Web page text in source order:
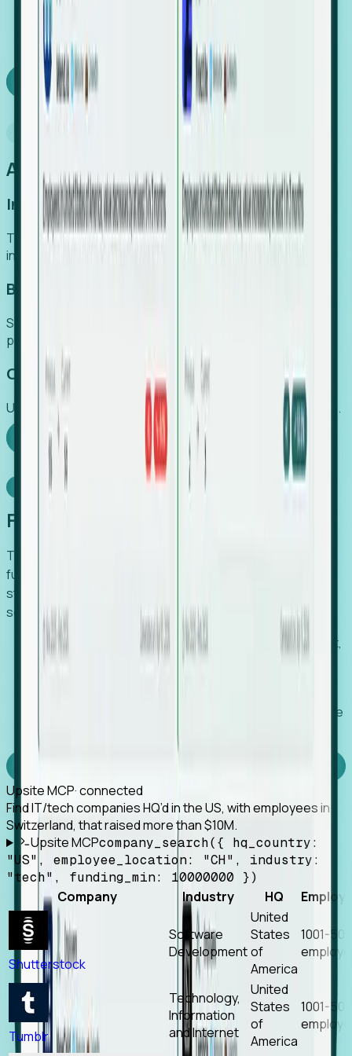
SaaS engine, delivering high-intent leads directly to
your team.
Book a demo
An easier way to power your growth
Increase Efficiency
Turn high-cost research into scalable, instant SaaS
intelligence.
Boost Conversion
Secure high-intent leads before they hit the media and
public registries.
Capture Growth
Uncover hidden economic value that legacy systems miss.
Explore Foresight
Model Context Protocol
Foresight, inside your AI agent
The Upsite MCP server exposes the same company,
funding, hiring and contact data that powers Foresight —
straight to Claude, Cursor, or any MCP-capable agent. No
scraping, no CSV exports, no glue code.
Search companies and contacts by HQ, headcount,
industry, funding and employee location.
Works with any MCP client, so your agent keeps the
Upsite MCP· connected
Find IT/tech companies HQ’d in the US, with employees in
Switzerland, that raised more than $10M.
Upsite MCPcompany_search({ hq_country:
"US", employee_location: "CH", industry:
"tech", funding_min: 10000000 })
Company Industry HQ
Shutterstock
Software
Development
United
States
of
America
1001-
Tumblr
Technology,
Information
and Internet
United
States
of
America
1001-